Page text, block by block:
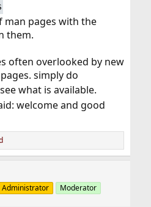
man pages with the
them.
often overlooked by new
pages. simply do
what is available.
welcome and good
Administrator Moderator